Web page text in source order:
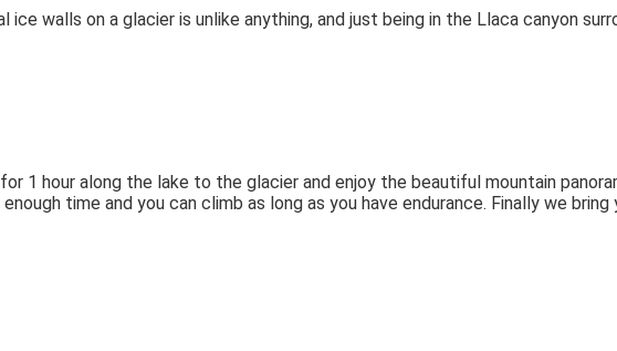
walls on a glacier is unlike anything, and just being in the Llaca canyon
1 hour along the lake to the glacier and enjoy the beautiful mountain
time and you can climb as long as you have endurance. Finally we bring